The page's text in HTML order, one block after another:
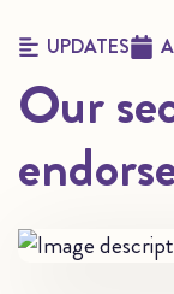
UPDATES
Our